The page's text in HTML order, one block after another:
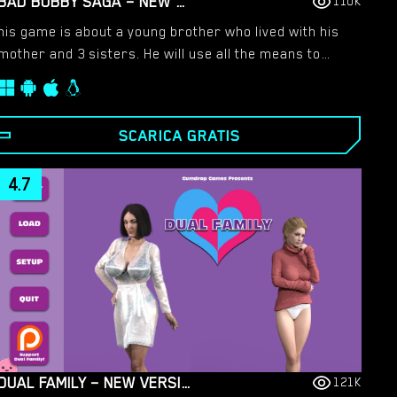
game is about a young brother who lived with his
and 3 sisters. He will use all the means to
them into a sexual relationship.​
SCARICA GRATIS
DUAL FAMILY – NEW VERSION 1.22.1CE LEGACY [GUMDROP GAMES]
4.7
121K